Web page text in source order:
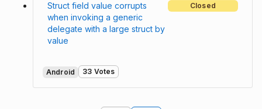
Struct field value corrupts
when invoking a generic
delegate with a large struct by
value
Closed
Android 33 Votes